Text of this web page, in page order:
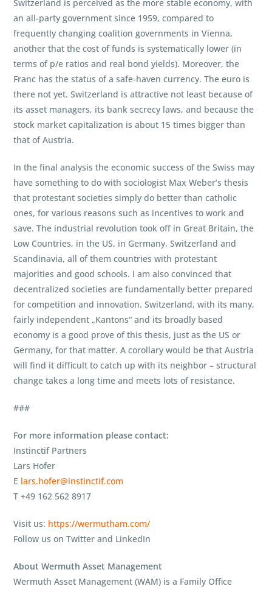
Switzerland is perceived as the more stable economy, with
an all-party government since 1959, compared to
frequently changing coalition governments in Vienna,
another that the cost of funds is systematically lower (in
terms of p/e ratios and real bond yields). Moreover, the
Franc has the status of a safe-haven currency. The euro is
there not yet. Switzerland is attractive not least because of
its asset managers, its bank secrecy laws, and because the
stock market capitalization is about 15 times bigger than
that of Austria.
In the final analysis the economic success of the Swiss may
have something to do with sociologist Max Weber’s thesis
that protestant societies simply do better than catholic
ones, for various reasons such as incentives to work and
save. The industrial revolution took off in Great Britain, the
Low Countries, in the US, in Germany, Switzerland and
Scandinavia, all of them countries with protestant
majorities and good schools. I am also convinced that
decentralized societies are fundamentally better prepared
for competition and innovation. Switzerland, with its many,
fairly independent „Kantons“ and its broadly based
economy is a good prove of this thesis, just as the US or
Germany, for that matter. A corollary would be that Austria
will find it difficult to catch up with its neighbor – structural
change takes a long time and meets lots of resistance.
###
For more information please contact:
Instinctif Partners
Lars Hofer
E lars.hofer@instinctif.com
T +49 162 562 8917
Visit us: https://wermutham.com/
Follow us on Twitter and LinkedIn
About Wermuth Asset Management
Wermuth Asset Management (WAM) is a Family Office